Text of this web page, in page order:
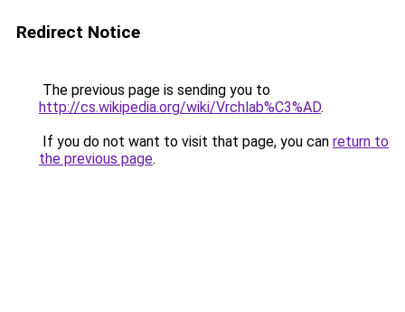
Redirect Notice
The previous page is sending you to
http://cs.wikipedia.org/wiki/Vrchlab%C3%AD.
If you do not want to visit that page, you can return to
the previous page.